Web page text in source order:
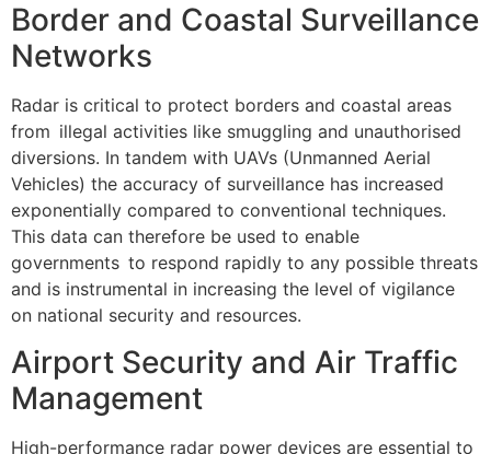
Border and Coastal Surveillance
Networks
Radar is critical to protect borders and coastal areas
from illegal activities like smuggling and unauthorised
diversions. In tandem with UAVs (Unmanned Aerial
Vehicles) the accuracy of surveillance has increased
exponentially compared to conventional techniques.
This data can therefore be used to enable
governments to respond rapidly to any possible threats
and is instrumental in increasing the level of vigilance
on national security and resources.
Airport Security and Air Traffic
Management
High-performance radar power devices are essential to